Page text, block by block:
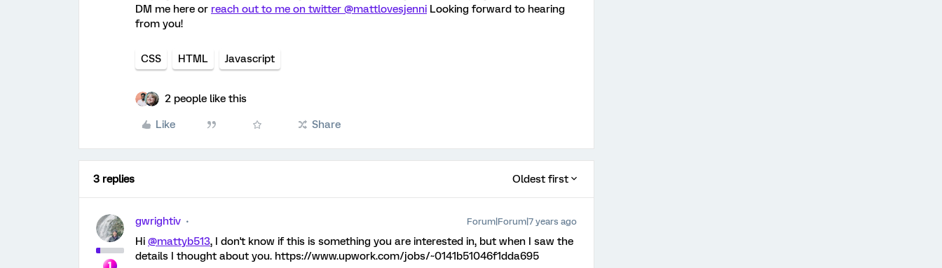
DM me here or reach out to me on twitter @mattlovesjenni Looking forward to hearing
from you!
CSS HTML Javascript
2 people like this
Like Share
3 replies Oldest first
gwrightiv Forum|Forum|7 years ago
Hi @mattyb513, I don't know if this is something you are interested in, but when I saw the
details I thought about you. https://www.upwork.com/jobs/~0141b51046f1dda695